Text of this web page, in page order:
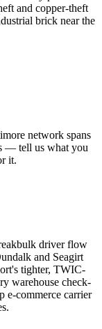
and copper-theft
brick near the
network spans
— tell us what you
it.
driver flow
and Seagirt
tighter, TWIC-
warehouse check-
e-commerce carrier